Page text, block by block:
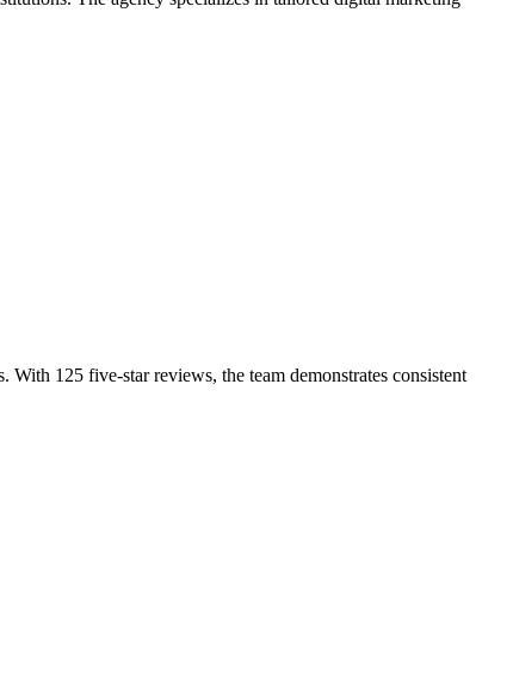
125 five-star reviews, the team demonstrates consistent